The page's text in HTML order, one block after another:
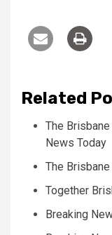
Related
The
News Today
The
Together
Breaking